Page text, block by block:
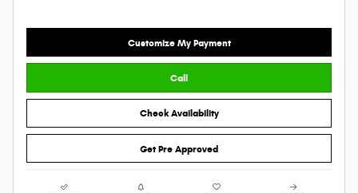
Customize My Payment
Call
Check Availability
Get Pre Approved